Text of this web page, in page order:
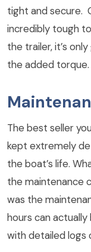
tight and secure.
incredibly tough
the trailer, it’s
the added torque.
The best seller
kept extremely
the boat’s life.
the maintenance
was the
hours can
with detailed logs